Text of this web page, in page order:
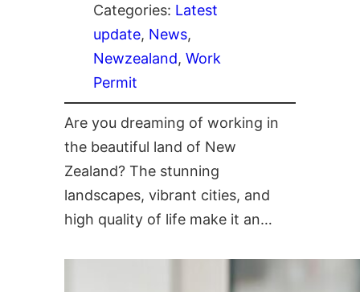
Categories: Latest
update, News
Newzealand, Work
Permit
Are you dreaming of working in
the beautiful land of New
Zealand? The stunning
landscapes, vibrant cities, and
high quality of life make it an…